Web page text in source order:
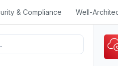
& Compliance Well-